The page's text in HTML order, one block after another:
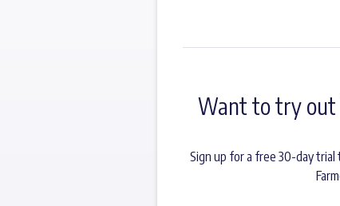
Want to try out
Sign up for a free 30-day trial